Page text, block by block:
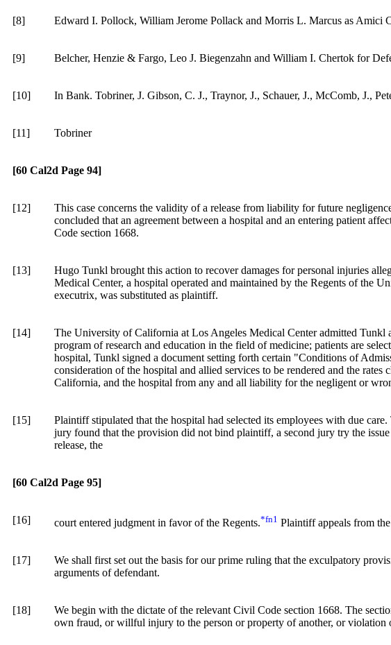
[8] Edward I. Pollock, William Jerome Pollack and Morris L. Marcus as Amici
[9] Belcher, Henzie & Fargo, Leo J. Biegenzahn and William I. Chertok for
[10] In Bank. Tobriner, J. Gibson, C. J., Traynor, J., Schauer, J., McComb, J.,
[11] Tobriner
[60 Cal2d Page 94]
[12]
This case concerns the validity of a release from liability for future
concluded that an agreement between a hospital and an entering patient
Code section 1668.
[13]
Hugo Tunkl brought this action to recover damages for personal injuries
Medical Center, a hospital operated and maintained by the Regents of the
executrix, was substituted as plaintiff.
[14]
The University of California at Los Angeles Medical Center admitted Tunkl
program of research and education in the field of medicine; patients are
hospital, Tunkl signed a document setting forth certain "Conditions of
consideration of the hospital and allied services to be rendered and the
California, and the hospital from any and all liability for the negligent or
[15]
Plaintiff stipulated that the hospital had selected its employees with due
jury found that the provision did not bind plaintiff, a second jury try the
release, the
[60 Cal2d Page 95]
[16] court entered judgment in favor of the Regents.*fn1 Plaintiff appeals from
[17] We shall first set out the basis for our prime ruling that the exculpatory
arguments of defendant.
[18] We begin with the dictate of the relevant Civil Code section 1668. The
own fraud, or willful injury to the person or property of another, or